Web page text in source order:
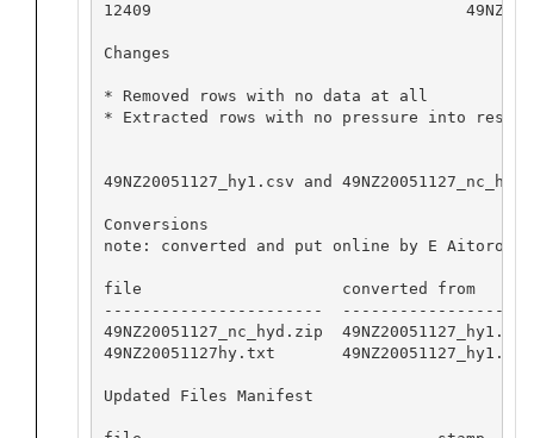
12409
Changes
* Removed rows with no data at all
* Extracted rows with no pressure into
49NZ20051127_hy1.csv and
Conversions
note: converted and put online by E Aitoro
file                     converted from
-----------------------
49NZ20051127_nc_hyd.zip
49NZ20051127hy.txt
Updated Files Manifest